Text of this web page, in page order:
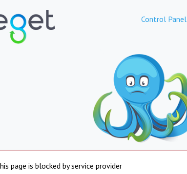
Control Panel
page is blocked by service provider